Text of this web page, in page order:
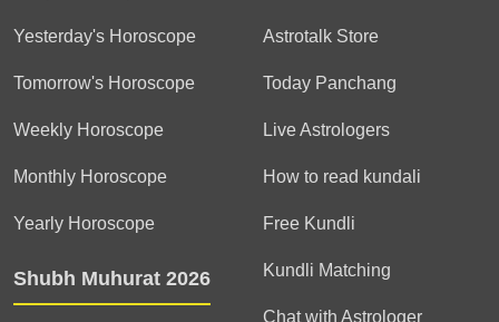
Yesterday's Horoscope
Tomorrow's Horoscope
Weekly Horoscope
Monthly Horoscope
Yearly Horoscope
Shubh Muhurat 2026
Astrotalk Store
Today Panchang
Live Astrologers
How to read kundali
Free Kundli
Kundli Matching
Chat with Astrologer